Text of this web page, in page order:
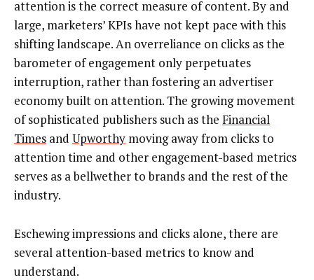
attention is the correct measure of content. By and
large, marketers’ KPIs have not kept pace with this
shifting landscape. An overreliance on clicks as the
barometer of engagement only perpetuates
interruption, rather than fostering an advertiser
economy built on attention. The growing movement
of sophisticated publishers such as the Financial
Times and Upworthy moving away from clicks to
attention time and other engagement-based metrics
serves as a bellwether to brands and the rest of the
industry.
Eschewing impressions and clicks alone, there are
several attention-based metrics to know and
understand.